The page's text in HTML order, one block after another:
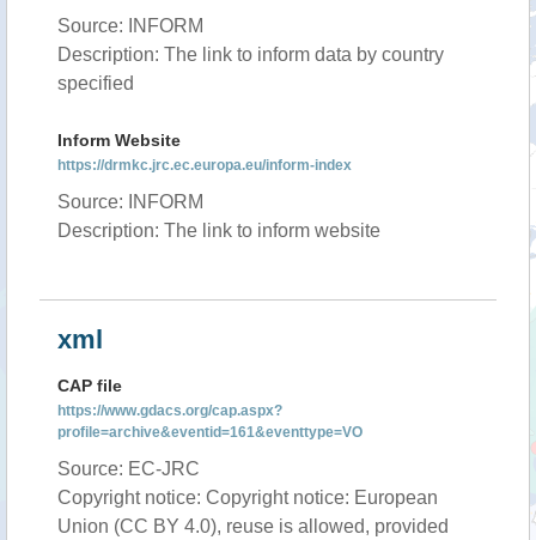
Source: INFORM
Description: The link to inform data by country
specified
Inform Website
https://drmkc.jrc.ec.europa.eu/inform-index
Source: INFORM
Description: The link to inform website
xml
CAP file
https://www.gdacs.org/cap.aspx?
profile=archive&eventid=161&eventtype=VO
Source: EC-JRC
Copyright notice: Copyright notice: European
Union (CC BY 4.0), reuse is allowed, provided